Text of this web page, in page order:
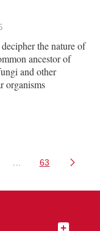
the nature of
ancestor of
and other
organisms
TAB to navigate.
Intermediate Pages
Page
63